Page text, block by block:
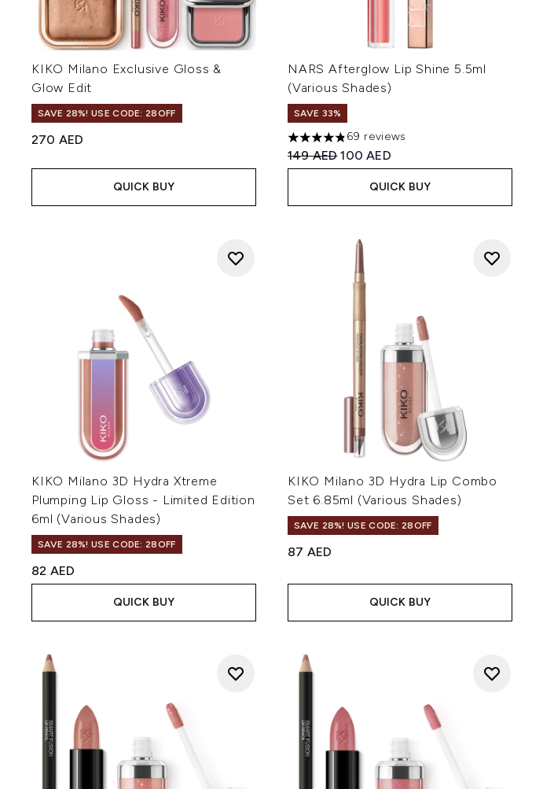
KIKO Milano Exclusive Gloss &
Glow Edit
SAVE 28%! USE CODE: 28OFF
270 AED
QUICK BUY
NARS Afterglow Lip Shine 5.5ml
(Various Shades)
SAVE 33%
4.81 stars out of a maximum of 5
69 reviews
Recommended Retail Price:
149 AEDCurrent price:
100 AED
QUICK BUY
KIKO Milano 3D Hydra Xtreme
Plumping Lip Gloss - Limited Edition
6ml (Various Shades)
SAVE 28%! USE CODE: 28OFF
82 AED
QUICK BUY
KIKO Milano 3D Hydra Lip Combo
Set 6.85ml (Various Shades)
SAVE 28%! USE CODE: 28OFF
87 AED
QUICK BUY